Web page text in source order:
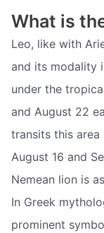
What is
Leo, like with
and its modality
under the
and August 22
transits this
August 16 and
Nemean lion is
In Greek
prominent